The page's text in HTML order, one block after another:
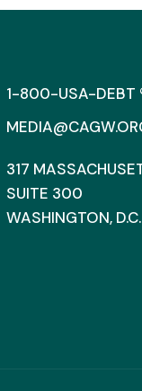
1-800-USA-DEBT
317
SUITE 300
WASHINGTON,